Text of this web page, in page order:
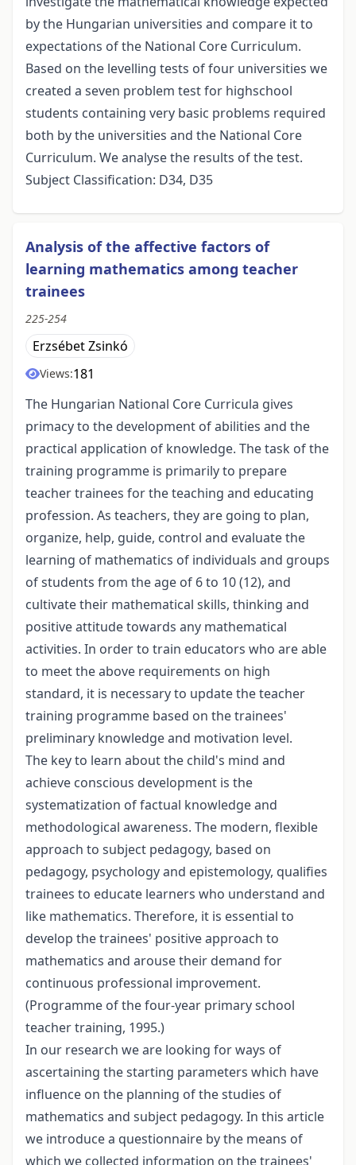
by the Hungarian universities and compare it to
expectations of the National Core Curriculum.
Based on the levelling tests of four universities we
created a seven problem test for highschool
students containing very basic problems required
both by the universities and the National Core
Curriculum. We analyse the results of the test.
Subject Classification: D34, D35
Analysis of the affective factors of
learning mathematics among teacher
trainees
225-254
Erzsébet Zsinkó
Views:181
The Hungarian National Core Curricula gives
primacy to the development of abilities and the
practical application of knowledge. The task of the
training programme is primarily to prepare
teacher trainees for the teaching and educating
profession. As teachers, they are going to plan,
organize, help, guide, control and evaluate the
learning of mathematics of individuals and groups
of students from the age of 6 to 10 (12), and
cultivate their mathematical skills, thinking and
positive attitude towards any mathematical
activities. In order to train educators who are able
to meet the above requirements on high
standard, it is necessary to update the teacher
training programme based on the trainees'
preliminary knowledge and motivation level.
The key to learn about the child's mind and
achieve conscious development is the
systematization of factual knowledge and
methodological awareness. The modern, flexible
approach to subject pedagogy, based on
pedagogy, psychology and epistemology, qualifies
trainees to educate learners who understand and
like mathematics. Therefore, it is essential to
develop the trainees' positive approach to
mathematics and arouse their demand for
continuous professional improvement.
(Programme of the four-year primary school
teacher training, 1995.)
In our research we are looking for ways of
ascertaining the starting parameters which have
influence on the planning of the studies of
mathematics and subject pedagogy. In this article
we introduce a questionnaire by the means of
which we collected information on the trainees'